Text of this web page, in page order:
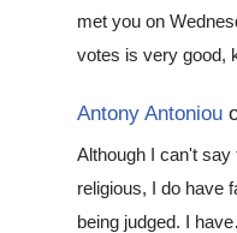
met you on
votes is very good,
Antony Antoniou
Although I can't
religious, I do have
being judged. I